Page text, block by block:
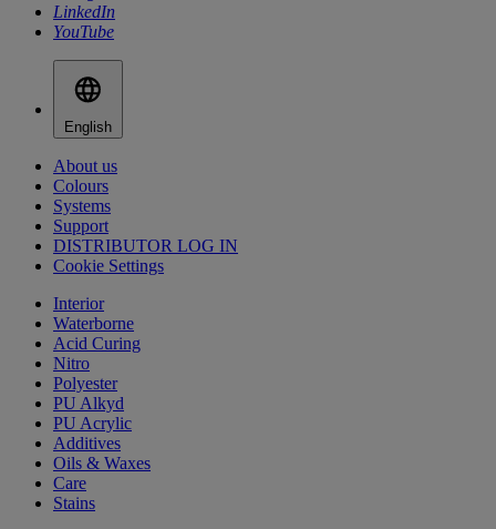
LinkedIn
YouTube
English
About us
Colours
Systems
Support
DISTRIBUTOR LOG IN
Cookie Settings
Interior
Waterborne
Acid Curing
Nitro
Polyester
PU Alkyd
PU Acrylic
Additives
Oils & Waxes
Care
Stains